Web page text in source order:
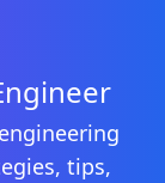
tips,